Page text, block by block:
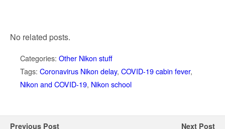
No related posts.
Categories: Other Nikon stuff
Tags: Coronavirus Nikon delay, COVID-19 cabin fever,
Nikon and COVID-19, Nikon school
Previous Post Next Post